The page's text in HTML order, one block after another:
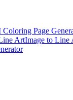
Coloring Page
ArtImage to Line